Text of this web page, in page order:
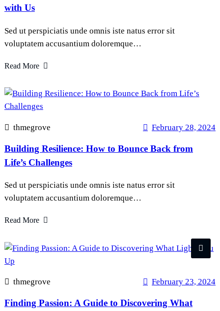
with Us
Sed ut perspiciatis unde omnis iste natus error sit
voluptatem accusantium doloremque…
Read More
thmegrove February 28, 2024
Building Resilience: How to Bounce Back from
Life’s Challenges
Sed ut perspiciatis unde omnis iste natus error sit
voluptatem accusantium doloremque…
Read More
thmegrove February 23, 2024
Finding Passion: A Guide to Discovering What